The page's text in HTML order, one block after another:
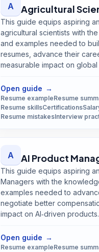
A Agricultural
This guide equips aspiring
agricultural scientists with
and examples needed to
resumes, advance their
measurable impact on
Open guide →
Resume exampleResume
Resume skillsCertifications
Resume mistakesInterview
A AI Product
This guide equips aspiring
Managers with the
examples needed to
negotiate better
impact on AI‑driven products.
Open guide →
Resume exampleResume